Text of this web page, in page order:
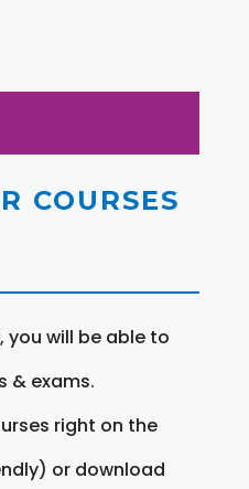
COURSES
you will be able to
& exams.
right on the
or download